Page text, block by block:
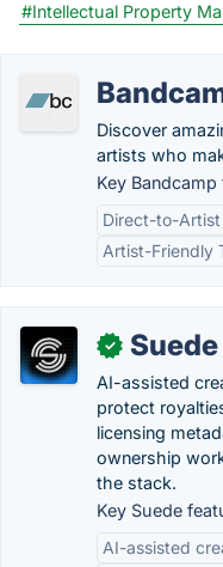
#Intellectual Property
Discover
artists who
Key Bandcamp
Direct-to-Artist
Artist-Friendly
✓ Suede
AI-assisted
protect
licensing
ownership
the stack.
Key Suede
AI-assisted